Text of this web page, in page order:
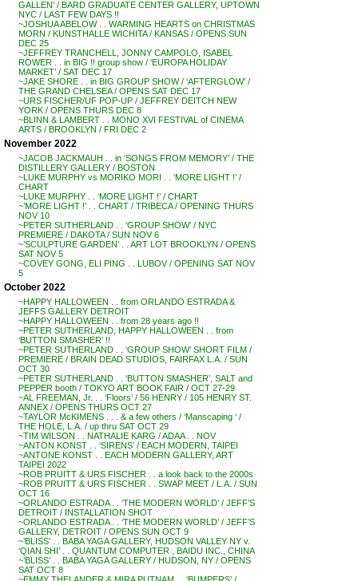
GALLEN’ / BARD GRADUATE CENTER GALLERY, UPTOWN
NYC / LAST FEW DAYS !!
~JOSHUA ABELOW . . WARMING HEARTS on CHRISTMAS
MORN / KUNSTHALLE WICHITA / KANSAS / OPENS SUN
DEC 25
~JEFFREY TRANCHELL, JONNY CAMPOLO, ISABEL
ROWER . . in BIG !! group show / ‘EUROPA HOLIDAY
MARKET’ / SAT DEC 17
~JAKE SHORE . . in BIG GROUP SHOW / ‘AFTERGLOW’ /
THE GRAND CHELSEA / OPENS SAT DEC 17
~URS FISCHER/UF POP-UP / JEFFREY DEITCH NEW
YORK / OPENS THURS DEC 8
~BLINN & LAMBERT . . MONO XVI FESTIVAL of CINEMA
ARTS / BROOKLYN / FRI DEC 2
November 2022
~JACOB JACKMAUH . . in ‘SONGS FROM MEMORY’ / THE
DISTILLERY GALLERY / BOSTON
~LUKE MURPHY vs MORIKO MORI . . ‘MORE LIGHT !’ /
CHART
~LUKE MURPHY . . ‘MORE LIGHT !’ / CHART
~’MORE LIGHT !’ . . CHART / TRIBECA / OPENING THURS
NOV 10
~PETER SUTHERLAND . . ‘GROUP SHOW’ / NYC
PREMIERE / DAKOTA / SUN NOV 6
~’SCULPTURE GARDEN’ . . ART LOT BROOKLYN / OPENS
SAT NOV 5
~COVEY GONG, ELI PING . . LUBOV / OPENING SAT NOV
5
October 2022
~HAPPY HALLOWEEN . . from ORLANDO ESTRADA &
JEFFS GALLERY DETROIT
~HAPPY HALLOWEEN . . from 28 years ago !!
~PETER SUTHERLAND, HAPPY HALLOWEEN . . from
‘BUTTON SMASHER’ !!
~PETER SUTHERLAND . . ‘GROUP SHOW’ SHORT FILM /
PREMIERE / BRAIN DEAD STUDIOS, FAIRFAX L.A. / SUN
OCT 30
~PETER SUTHERLAND . . ‘BUTTON SMASHER’, SALT and
PEPPER booth / TOKYO ART BOOK FAIR / OCT 27-29
~AL FREEMAN, Jr. . . ‘Floors’ / 56 HENRY / 105 HENRY ST.
ANNEX / OPENS THURS OCT 27
~TAYLOR McKIMENS . . . & a few others / ‘Manscaping ‘ /
THE HOLE, L.A. / up thru SAT OCT 29
~TIM WILSON . . NATHALIE KARG / ADAA . . NOV
~ANTON KONST . . ‘SIRENS’ / EACH MODERN, TAIPEI
~ANTONE KONST . . EACH MODERN GALLERY, ART
TAIPEI 2022
~ROB PRUITT & URS FISCHER . . a look back to the 2000s
~ROB PRUITT & URS FISCHER . . SWAP MEET / L.A. / SUN
OCT 16
~ORLANDO ESTRADA . . ‘THE MODERN WORLD’ / JEFF’S
DETROIT / INSTALLATION SHOT
~ORLANDO ESTRADA . . ‘THE MODERN WORLD’ / JEFF’S
GALLERY, DETROIT / OPENS SUN OCT 9
~’BLISS’ . . BABA YAGA GALLERY, HUDSON VALLEY NY v.
‘QIAN SHI’ . . QUANTUM COMPUTER , BAIDU INC., CHINA
~’BLISS’ . . BABA YAGA GALLERY / HUDSON, NY / OPENS
SAT OCT 8